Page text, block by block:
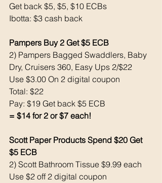
Get back $5, $5, $10 ECBs
Ibotta: $3 cash back
Pampers Buy 2 Get $5 ECB
2) Pampers Bagged Swaddlers, Baby
Dry, Cruisers 360, Easy Ups 2/$22
Use $3.00 On 2 digital coupon
Total: $22
Pay: $19 Get back $5 ECB
= $14 for 2 or $7 each!
Scott Paper Products Spend $20 Get
$5 ECB
2) Scott Bathroom Tissue $9.99 each
Use $2 off 2 digital coupon